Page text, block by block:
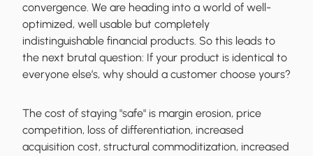
convergence. We are heading into a world of well-
optimized, well usable but completely
indistinguishable financial products. So this leads to
the next brutal question: If your product is identical to
everyone else’s, why should a customer choose yours?
The cost of staying "safe" is margin erosion, price
competition, loss of differentiation, increased
acquisition cost, structural commoditization, increased